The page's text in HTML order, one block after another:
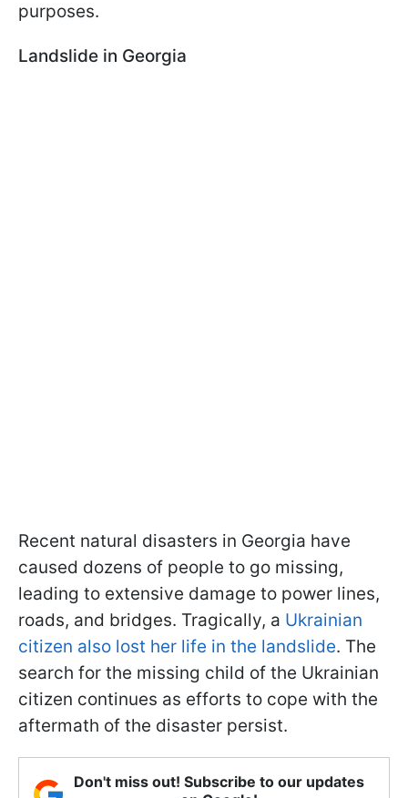
purposes.
Landslide in Georgia
Recent natural disasters in Georgia have
caused dozens of people to go missing,
leading to extensive damage to power lines,
roads, and bridges. Tragically, a Ukrainian
citizen also lost her life in the landslide. The
search for the missing child of the Ukrainian
citizen continues as efforts to cope with the
aftermath of the disaster persist.
Don't miss out! Subscribe to our updates